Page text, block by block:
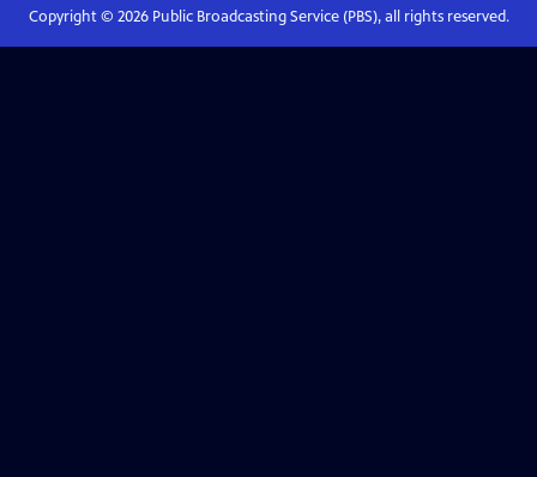
Copyright © 2026Public Broadcasting Service (PBS), all rights reserved.